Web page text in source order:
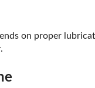
on proper